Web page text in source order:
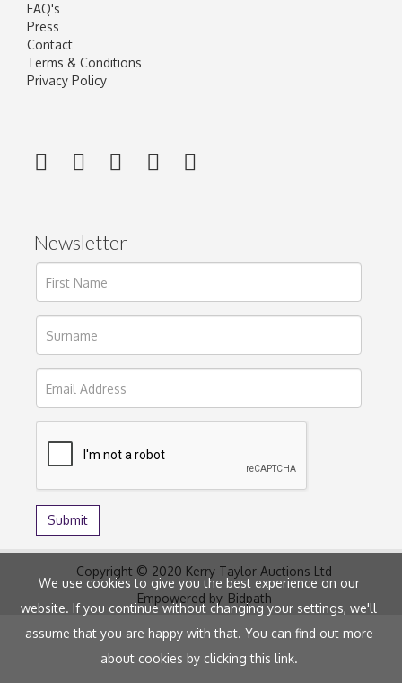
FAQ's
Press
Contact
Terms & Conditions
Privacy Policy
Newsletter
Copyright © 2020 Kerry Taylor Auctions Ltd
Empowered by Bidpath
We use cookies to give you the best experience on our
website. If you continue without changing your settings, we'll
assume that you are happy with that. You can find out more
about cookies by clickingthis link.